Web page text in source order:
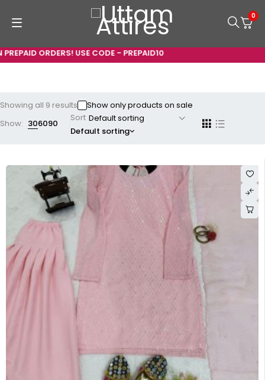
ORDERS! USE CODE - PREPAID10
0
Showing all 9 results
Show only products on sale
Show: 306090
Sort
Default sorting